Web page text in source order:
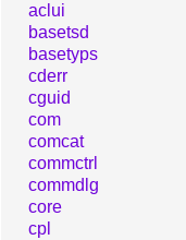
aclui
basetsd
basetyps
cderr
cguid
com
comcat
commctrl
commdlg
core
cpl